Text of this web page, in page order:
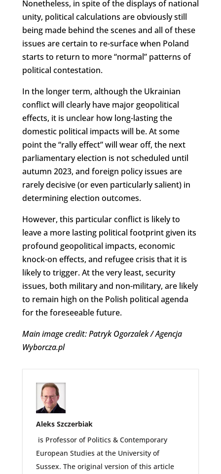
Nonetheless, in spite of the displays of national
unity, political calculations are obviously still
being made behind the scenes and all of these
issues are certain to re-surface when Poland
starts to return to more “normal” patterns of
political contestation.
In the longer term, although the Ukrainian
conflict will clearly have major geopolitical
effects, it is unclear how long-lasting the
domestic political impacts will be. At some
point the “rally effect” will wear off, the next
parliamentary election is not scheduled until
autumn 2023, and foreign policy issues are
rarely decisive (or even particularly salient) in
determining election outcomes.
However, this particular conflict is likely to
leave a more lasting political footprint given its
profound geopolitical impacts, economic
knock-on effects, and refugee crisis that it is
likely to trigger. At the very least, security
issues, both military and non-military, are likely
to remain high on the Polish political agenda
for the foreseeable future.
Main image credit: Patryk Ogorzalek / Agencja
Wyborcza.pl
Aleks Szczerbiak
is Professor of Politics & Contemporary
European Studies at the University of
Sussex. The original version of this article